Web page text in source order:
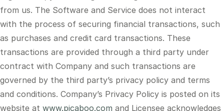
from us. The Software and Service does not interact
with the process of securing financial transactions, such
as purchases and credit card transactions. These
transactions are provided through a third party under
contract with Company and such transactions are
governed by the third party’s privacy policy and terms
and conditions. Company’s Privacy Policy is posted on its
website at www.picaboo.com and Licensee acknowledges